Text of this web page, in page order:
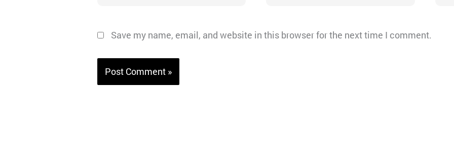
Save my name, email, and website in this browser for the next time I comment.